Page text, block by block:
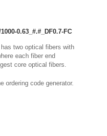
0.63_#.#_DF0.7-FC
two optical fibers with
each fiber end
core optical fibers.
ordering code generator.